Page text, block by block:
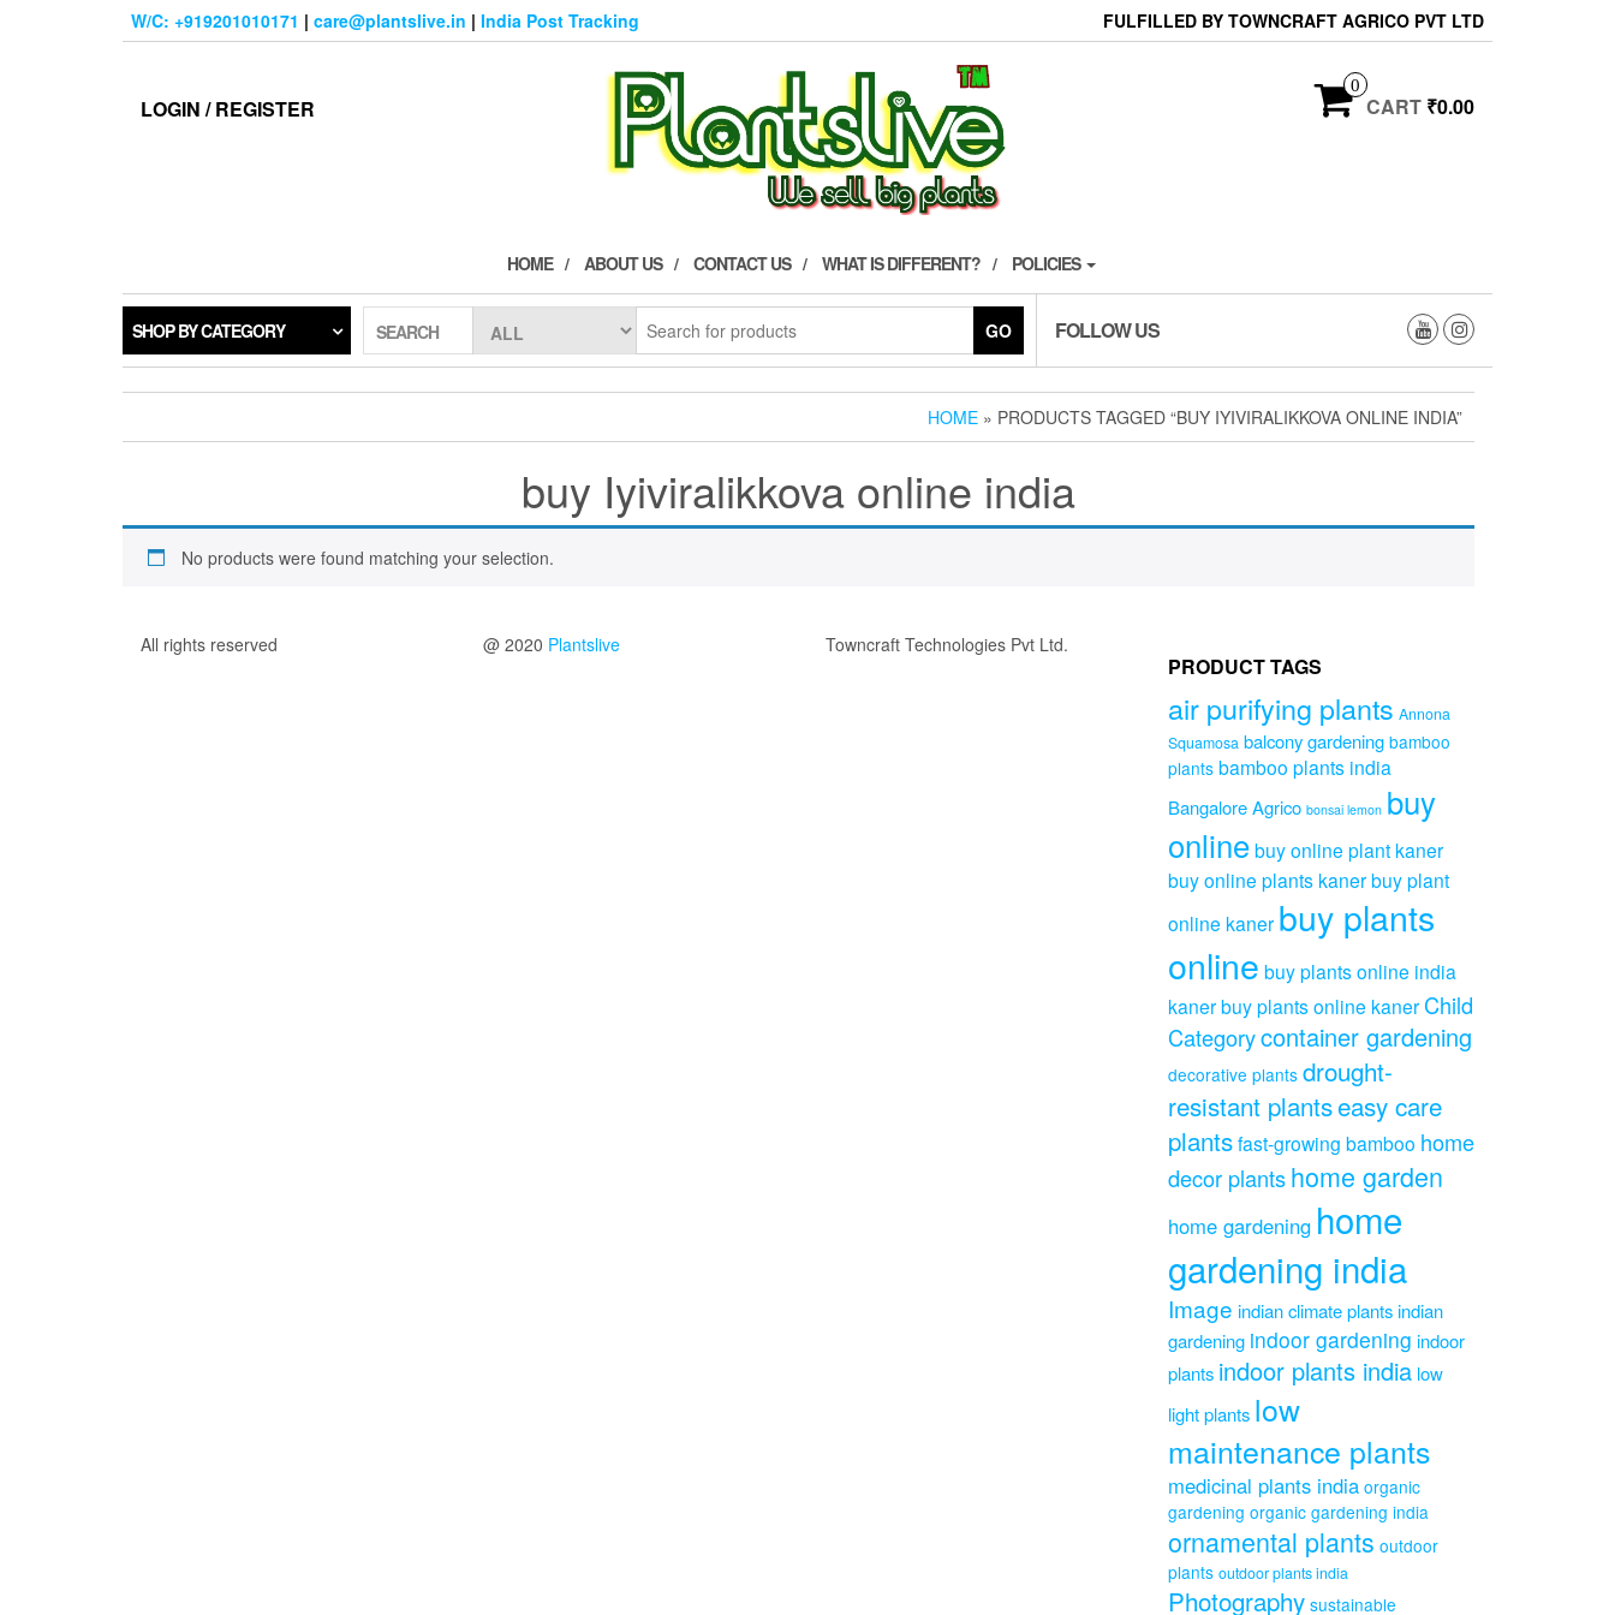
W/C: +919201010171 | care@plantslive.in | India Post Tracking FULFILLED BY TOWNCRAFT AGRICO PVT LTD
LOGIN / REGISTER
0
CART ₹0.00
HOME ABOUT US CONTACT US WHAT IS DIFFERENT? POLICIES
SHOP BY CATEGORY SEARCH GO FOLLOW US
HOME » PRODUCTS TAGGED “BUY IYIVIRALIKKOVA ONLINE INDIA”
buy Iyiviralikkova online india
No products were found matching your selection.
All rights reserved @ 2020 Plantslive Towncraft Technologies Pvt Ltd.
PRODUCT TAGS
air purifying plants Annona
Squamosa balcony gardening bamboo
plants bamboo plants india
Bangalore Agrico bonsai lemon buy
onlinebuy online plant kaner
buy online plants kanerbuy plant
online kaner buy plants
online buy plants online india
kanerbuy plants online kaner Child
Categorycontainer gardening
decorative plants drought-
resistant plantseasy care
plantsfast-growing bamboo home
decor plantshome garden
home gardening home
gardening india
Image indian climate plantsindian
gardening indoor gardening indoor
plants indoor plants india low
light plants low
maintenance plants
medicinal plants india organic
gardening organic gardening india
ornamental plants outdoor
plants outdoor plants india
Photography sustainable